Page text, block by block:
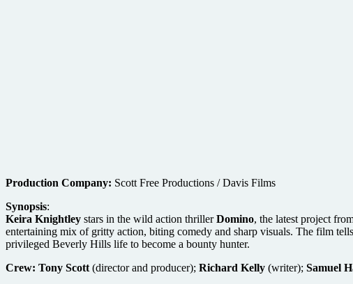
Production Company: Scott Free Productions / Davis Films
Synopsis:
Keira Knightley stars in the wild action thrillerDomino, the latest project
entertaining mix of gritty action, biting comedy and sharp visuals. The film
privileged Beverly Hills life to become a bounty hunter.
Crew: Tony Scott (director and producer); Richard Kelly (writer); Samuel